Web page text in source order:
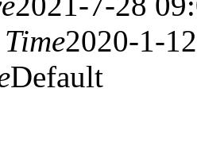
2020-1-
Default